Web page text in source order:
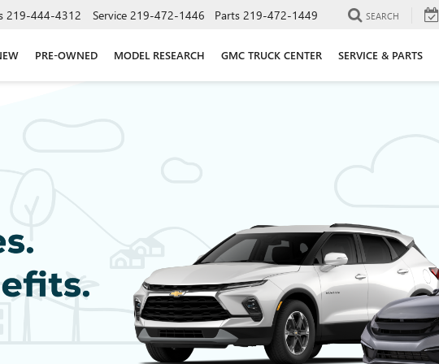
219-444-4312 Service 219-472-1446 Parts 219-472-1449 SEARCH
PRE-OWNED MODEL RESEARCH GMC TRUCK CENTER SERVICE & PARTS